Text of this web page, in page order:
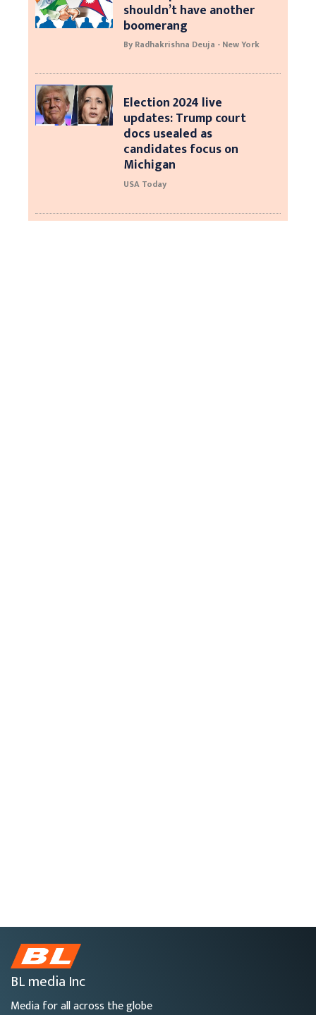
shouldn’t have another
boomerang
By Radhakrishna Deuja - New York
Election 2024 live
updates: Trump court
docs usealed as
candidates focus on
Michigan
USA Today
BL media Inc
Media for all across the globe